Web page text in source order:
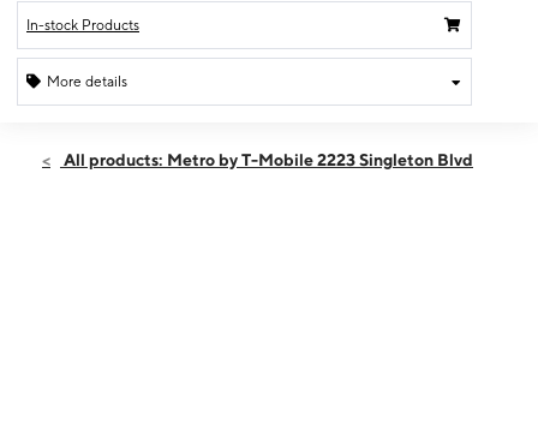
In-stock Products
More details
Sat:10:00 am - 8:00 pm
All products: Metro by T-Mobile 2223 Singleton Blvd